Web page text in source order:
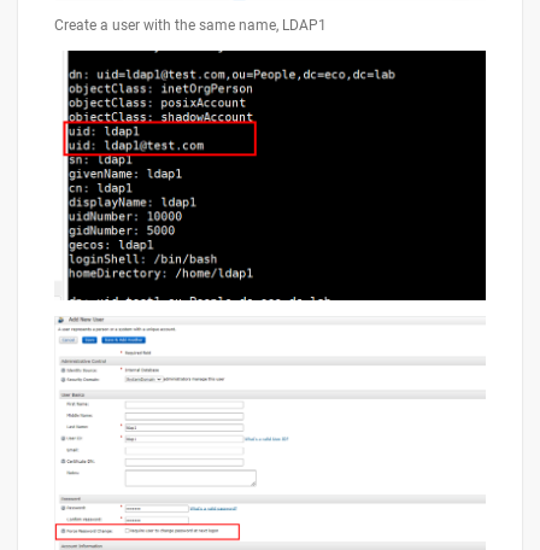
Create a user with the same name, LDAP1